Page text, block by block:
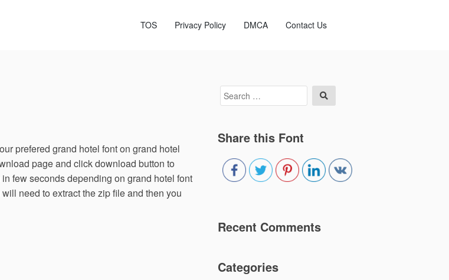
TOS Privacy Policy DMCA Contact Us
prefered grand hotel font on grand hotel
page and click download button to
few seconds depending on grand hotel font
need to extract the zip file and then you
Search
for:
Share this Font
Recent Comments
Categories